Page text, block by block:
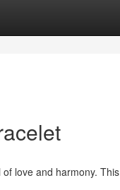
love and harmony. This